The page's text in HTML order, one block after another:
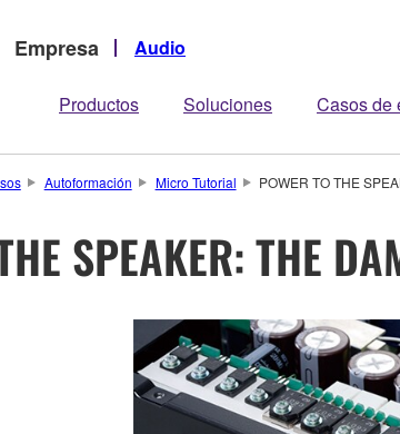
Empresa Audio
Productos Soluciones Casos de
Autoformación Micro Tutorial POWER TO THE
SPEAKER: THE